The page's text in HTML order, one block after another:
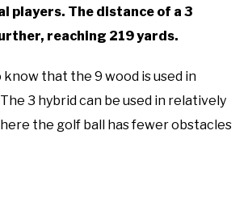
players. The distance of a 3
reaching 219 yards.
know that the 9 wood is used in
3 hybrid can be used in relatively
the golf ball has fewer obstacles